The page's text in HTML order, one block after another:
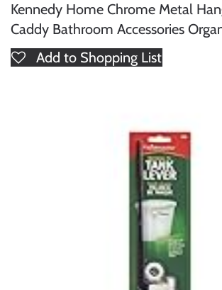
Kennedy Home Chrome Metal
Caddy Bathroom Accessories
Add to Shopping List